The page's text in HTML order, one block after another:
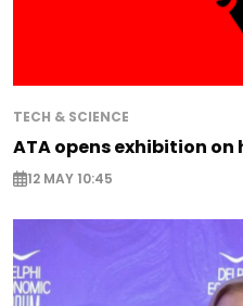
TECH & SCIENCE
ATA opens exhibition
12 MAY 10:45